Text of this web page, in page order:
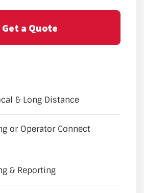
Get a Quote
& Long Distance
or Operator Connect
& Reporting